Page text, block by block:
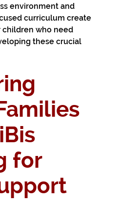
environment and
curriculum create
who need
these crucial
for